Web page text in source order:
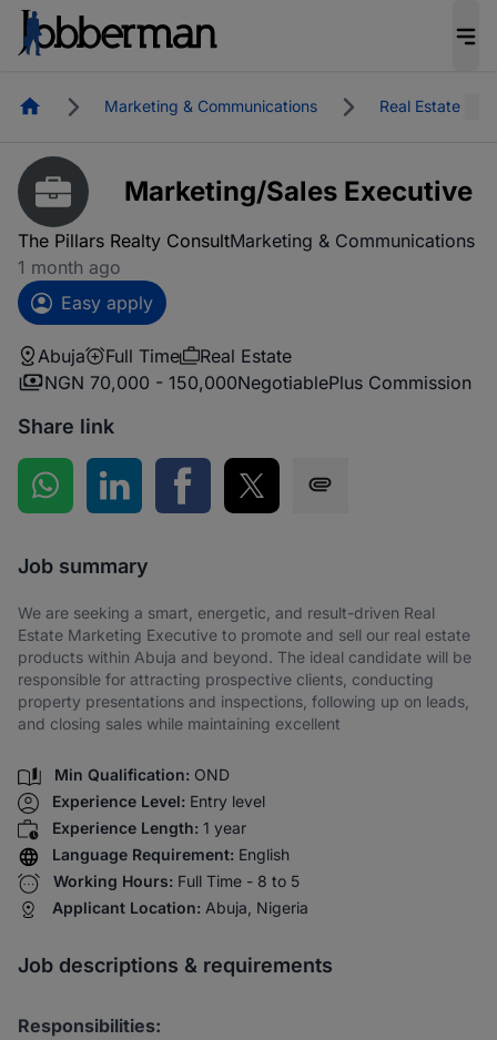
HomepageMarketing & Communications Real Estate
Marketing/Sales Executive
The Pillars Realty ConsultMarketing & Communications
1 month ago
Easy apply
Abuja Full Time
Real Estate
NGN 70,000 - 150,000NegotiablePlus Commission
Share link
Share on WhatsApp
Share on LinkedInShare on Facebook
Share on Twitter
Job summary
We are seeking a smart, energetic, and result-driven Real
Estate Marketing Executive to promote and sell our real estate
products within Abuja and beyond. The ideal candidate will be
responsible for attracting prospective clients, conducting
property presentations and inspections, following up on leads,
and closing sales while maintaining excellent
Min Qualification: OND
Experience Level: Entry level
Experience Length: 1 year
Language Requirement: English
Working Hours: Full Time - 8 to 5
Applicant Location: Abuja, Nigeria
Job descriptions & requirements
Responsibilities: